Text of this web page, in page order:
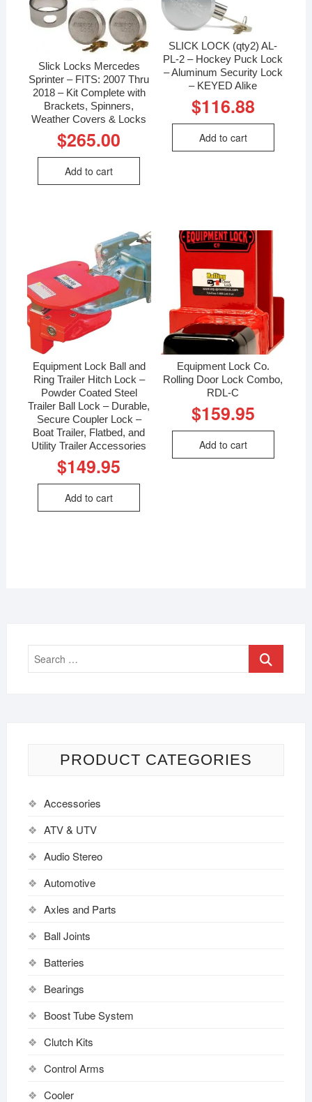
Slick Locks Mercedes
Sprinter – FITS: 2007 Thru
2018 – Kit Complete with
Brackets, Spinners,
Weather Covers & Locks
$265.00
Add to cart
SLICK LOCK (qty2) AL-
PL-2 – Hockey Puck Lock
– Aluminum Security Lock
– KEYED Alike
$116.88
Add to cart
Equipment Lock Ball and
Ring Trailer Hitch Lock –
Powder Coated Steel
Trailer Ball Lock – Durable,
Secure Coupler Lock –
Boat Trailer, Flatbed, and
Utility Trailer Accessories
$149.95
Add to cart
Equipment Lock Co.
Rolling Door Lock Combo,
RDL-C
$159.95
Add to cart
PRODUCT CATEGORIES
Accessories
ATV & UTV
Audio Stereo
Automotive
Axles and Parts
Ball Joints
Batteries
Bearings
Boost Tube System
Clutch Kits
Control Arms
Cooler